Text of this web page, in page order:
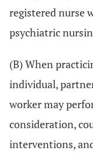
registered nurse
psychiatric
(B) When
individual,
worker may
consideration,
interventions,